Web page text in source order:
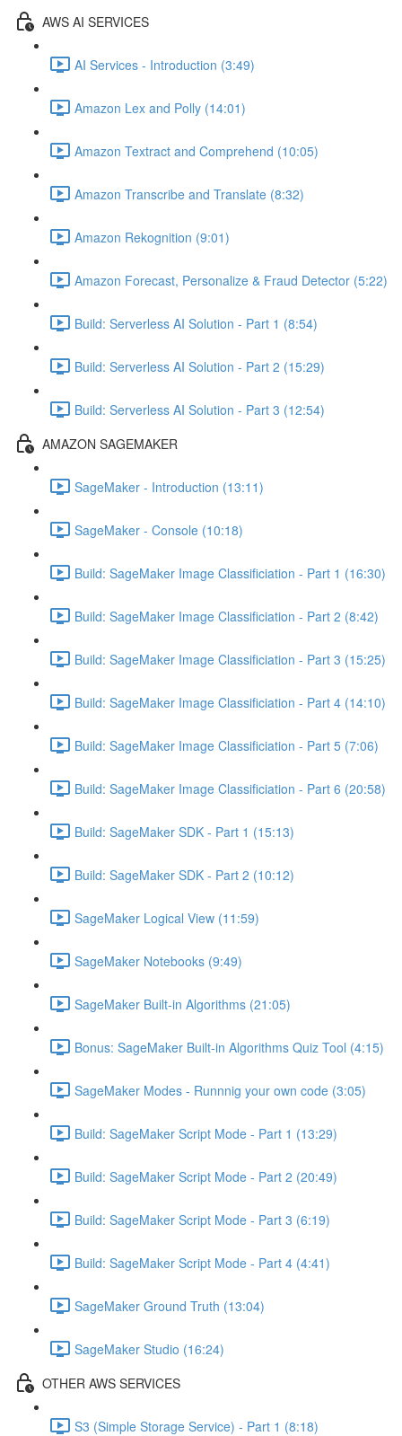
AWS AI SERVICES
AI Services - Introduction (3:49)
Amazon Lex and Polly (14:01)
Amazon Textract and Comprehend (10:05)
Amazon Transcribe and Translate (8:32)
Amazon Rekognition (9:01)
Amazon Forecast, Personalize & Fraud Detector (5:22)
Build: Serverless AI Solution - Part 1 (8:54)
Build: Serverless AI Solution - Part 2 (15:29)
Build: Serverless AI Solution - Part 3 (12:54)
AMAZON SAGEMAKER
SageMaker - Introduction (13:11)
SageMaker - Console (10:18)
Build: SageMaker Image Classificiation - Part 1 (16:30)
Build: SageMaker Image Classificiation - Part 2 (8:42)
Build: SageMaker Image Classificiation - Part 3 (15:25)
Build: SageMaker Image Classificiation - Part 4 (14:10)
Build: SageMaker Image Classificiation - Part 5 (7:06)
Build: SageMaker Image Classificiation - Part 6 (20:58)
Build: SageMaker SDK - Part 1 (15:13)
Build: SageMaker SDK - Part 2 (10:12)
SageMaker Logical View (11:59)
SageMaker Notebooks (9:49)
SageMaker Built-in Algorithms (21:05)
Bonus: SageMaker Built-in Algorithms Quiz Tool (4:15)
SageMaker Modes - Runnnig your own code (3:05)
Build: SageMaker Script Mode - Part 1 (13:29)
Build: SageMaker Script Mode - Part 2 (20:49)
Build: SageMaker Script Mode - Part 3 (6:19)
Build: SageMaker Script Mode - Part 4 (4:41)
SageMaker Ground Truth (13:04)
SageMaker Studio (16:24)
OTHER AWS SERVICES
S3 (Simple Storage Service) - Part 1 (8:18)